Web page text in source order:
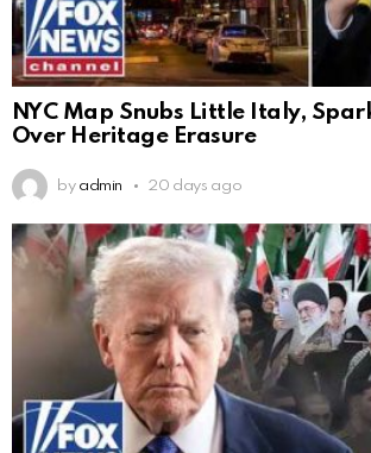
NYC Map Snubs Little Italy,
Over Heritage Erasure
by admin 20 days ago